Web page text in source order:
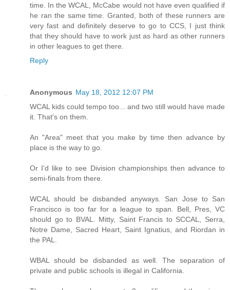
time. In the WCAL, McCabe would not have even qualified if
he ran the same time. Granted, both of these runners are
very fast and definitely deserve to go to CCS, I just think
that they should have to work just as hard as other runners
in other leagues to get there.
Reply
Anonymous May 18, 2012 12:07 PM
WCAL kids could tempo too... and two still would have made
it. That's on them.
An "Area" meet that you make by time then advance by
place is the way to go.
Or I'd like to see Division championships then advance to
semi-finals from there.
WCAL should be disbanded anyways. San Jose to San
Francisco is too far for a league to span. Bell, Pres, VC
should go to BVAL. Mitty, Saint Francis to SCCAL, Serra,
Notre Dame, Sacred Heart, Saint Ignatius, and Riordan in
the PAL.
WBAL should be disbanded as well. The separation of
private and public schools is illegal in California.